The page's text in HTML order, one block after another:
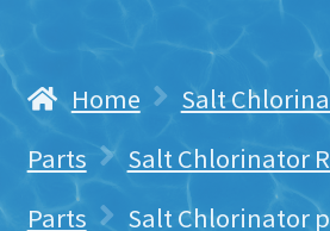
Contact Us
Home
Salt
Parts
Salt Chlorinator
Parts
Salt Chlorinator